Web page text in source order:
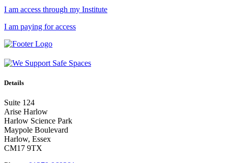
I am access through my Institute
I am paying for access
Details
Suite 124
Arise Harlow
Harlow Science Park
Maypole Boulevard
Harlow, Essex
CM17 9TX